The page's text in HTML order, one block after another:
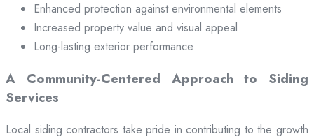
Enhanced protection against environmental elements
Increased property value and visual appeal
Long-lasting exterior performance
A Community-Centered Approach to Siding
Services
Local siding contractors take pride in contributing to the growth